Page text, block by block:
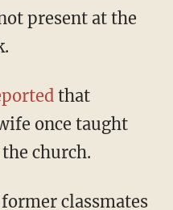
present at the
that
once taught
church.
classmates